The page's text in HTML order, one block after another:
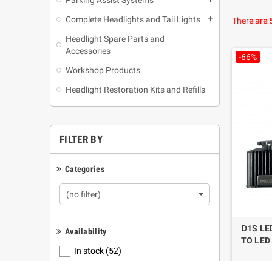
Complete Headlights and Tail Lights add
Headlight Spare Parts and
Accessories
Workshop Products
Headlight Restoration Kits and Refills
FILTER BY
Categories
(no filter)
Availability
In stock (52)
In a
This
product
Fuzion
usually
On
often
imitation.
with
There are
-66%
D1S
TO